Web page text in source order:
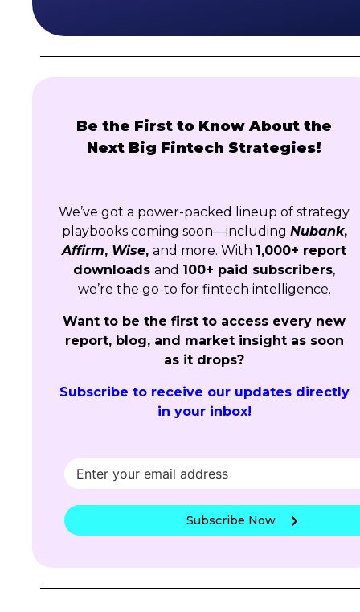
Be the First to Know About the
Next Big Fintech Strategies!
We’ve got a power-packed lineup of strategy
playbooks coming soon—including Nubank,
Affirm, Wise, and more. With 1,000+ report
downloads and 100+ paid subscribers,
we’re the go-to for fintech intelligence.
Want to be the first to access every new
report, blog, and market insight as soon
as it drops?
Subscribe to receive our updates directly
in your inbox!
Subscribe Now